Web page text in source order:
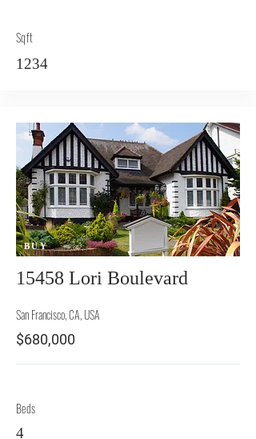
Sqft
1234
BUY
15458 Lori Boulevard
San Francisco, CA, USA
$680,000
Beds
4